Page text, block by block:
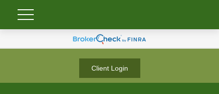
Client Login